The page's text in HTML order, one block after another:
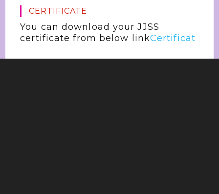
CERTIFICATE
You can download your JJSS
certificate from below linkCertificat